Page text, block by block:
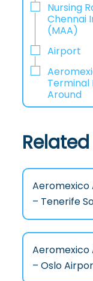
Nursing
Chennai
(MAA)
Airport
Terminal
Around
Aeromexico
– Tenerife
Aeromexico
– Oslo